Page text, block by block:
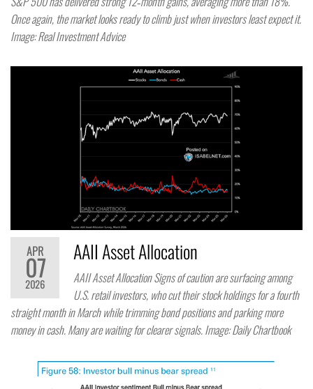
Once again, the market looks ready to climb just when investors least expect it.
Image: Real Investment Advice
APR
07
2026
AAII Asset Allocation
AAII Asset Allocation Signs of caution are surfacing among
U.S. retail investors, who cut their stock holdings for a fourth
straight month in March while trimming bond positions and parking more
money in cash. Many are waiting for clearer signals. Image: Daily Chartbook